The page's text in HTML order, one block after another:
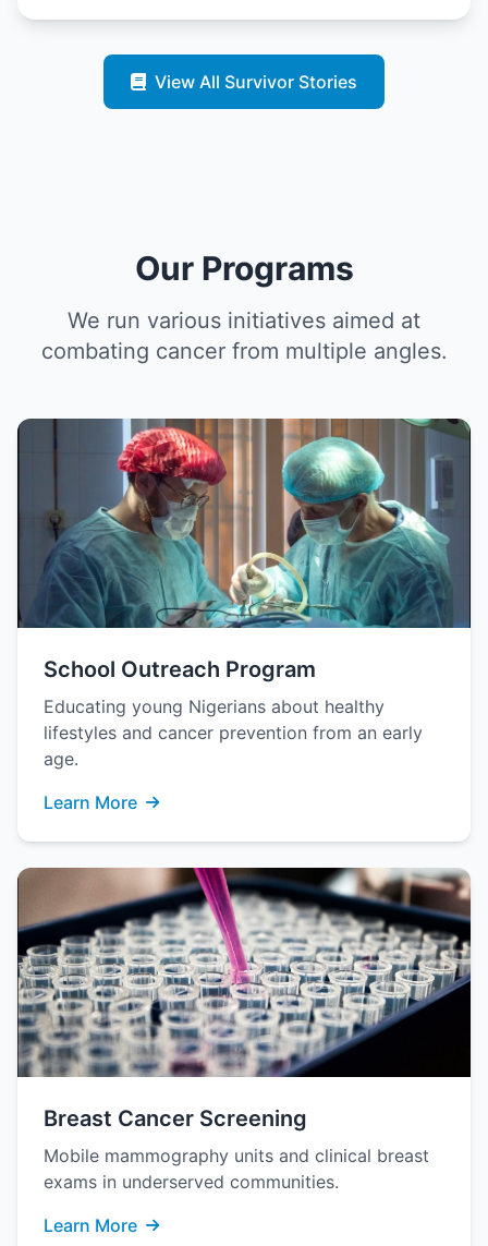
View All Survivor Stories
Our Programs
We run various initiatives aimed at
combating cancer from multiple angles.
School Outreach Program
Educating young Nigerians about healthy
lifestyles and cancer prevention from an early
age.
Learn More
Breast Cancer Screening
Mobile mammography units and clinical breast
exams in underserved communities.
Learn More